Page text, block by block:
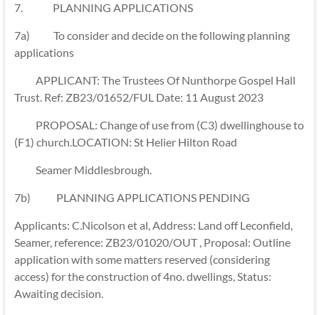
7. PLANNING APPLICATIONS
7a) To consider and decide on the following planning
applications
APPLICANT: The Trustees Of Nunthorpe Gospel Hall
Trust. Ref: ZB23/01652/FUL Date: 11 August 2023
PROPOSAL: Change of use from (C3) dwellinghouse to
(F1) church.LOCATION: St Helier Hilton Road
Seamer Middlesbrough.
7b) PLANNING APPLICATIONS PENDING
Applicants: C.Nicolson et al, Address: Land off Leconfield,
Seamer, reference: ZB23/01020/OUT , Proposal: Outline
application with some matters reserved (considering
access) for the construction of 4no. dwellings, Status:
Awaiting decision.